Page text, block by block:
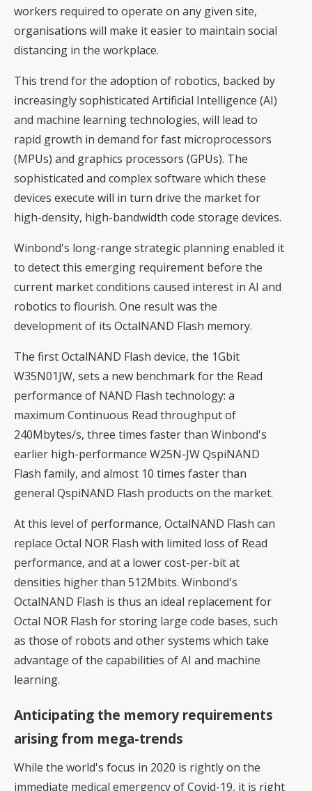
workers required to operate on any given site,
organisations will make it easier to maintain social
distancing in the workplace.
This trend for the adoption of robotics, backed by
increasingly sophisticated Artificial Intelligence (AI)
and machine learning technologies, will lead to
rapid growth in demand for fast microprocessors
(MPUs) and graphics processors (GPUs). The
sophisticated and complex software which these
devices execute will in turn drive the market for
high-density, high-bandwidth code storage devices.
Winbond's long-range strategic planning enabled it
to detect this emerging requirement before the
current market conditions caused interest in AI and
robotics to flourish. One result was the
development of its OctalNAND Flash memory.
The first OctalNAND Flash device, the 1Gbit
W35N01JW, sets a new benchmark for the Read
performance of NAND Flash technology: a
maximum Continuous Read throughput of
240Mbytes/s, three times faster than Winbond's
earlier high-performance W25N-JW QspiNAND
Flash family, and almost 10 times faster than
general QspiNAND Flash products on the market.
At this level of performance, OctalNAND Flash can
replace Octal NOR Flash with limited loss of Read
performance, and at a lower cost-per-bit at
densities higher than 512Mbits. Winbond's
OctalNAND Flash is thus an ideal replacement for
Octal NOR Flash for storing large code bases, such
as those of robots and other systems which take
advantage of the capabilities of AI and machine
learning.
Anticipating the memory requirements
arising from mega-trends
While the world's focus in 2020 is rightly on the
immediate medical emergency of Covid-19, it is right